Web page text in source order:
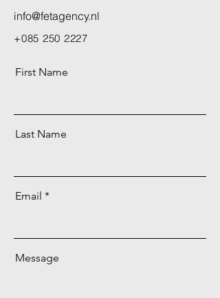
info@fetagency.nl
+085 250 2227
First Name
Last Name
Email
Message